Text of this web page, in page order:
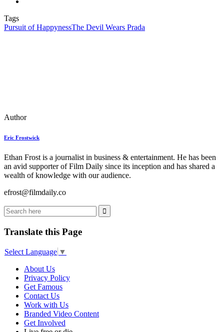
Tags
Pursuit of HappynessThe Devil Wears Prada
Author
Eric Frostwick
Ethan Frost is a journalist in business & entertainment. He has been
an avid supporter of Film Daily since its inception and has shared a
wealth of knowledge with our audience.
efrost@filmdaily.co
Translate this Page
Select Language ▼
About Us
Privacy Policy
Get Famous
Contact Us
Work with Us
Branded Video Content
Get Involved